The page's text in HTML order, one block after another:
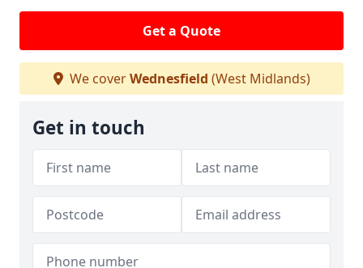
Get a Quote
We coverWednesfield (West Midlands)
Get in touch